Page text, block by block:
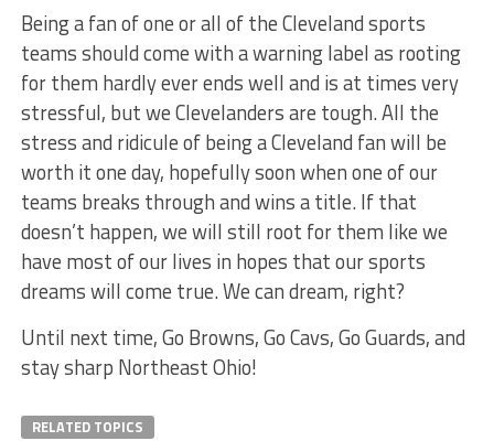
Being a fan of one or all of the Cleveland sports
teams should come with a warning label as rooting
for them hardly ever ends well and is at times very
stressful, but we Clevelanders are tough. All the
stress and ridicule of being a Cleveland fan will be
worth it one day, hopefully soon when one of our
teams breaks through and wins a title. If that
doesn’t happen, we will still root for them like we
have most of our lives in hopes that our sports
dreams will come true. We can dream, right?
Until next time, Go Browns, Go Cavs, Go Guards, and
stay sharp Northeast Ohio!
RELATED TOPICS